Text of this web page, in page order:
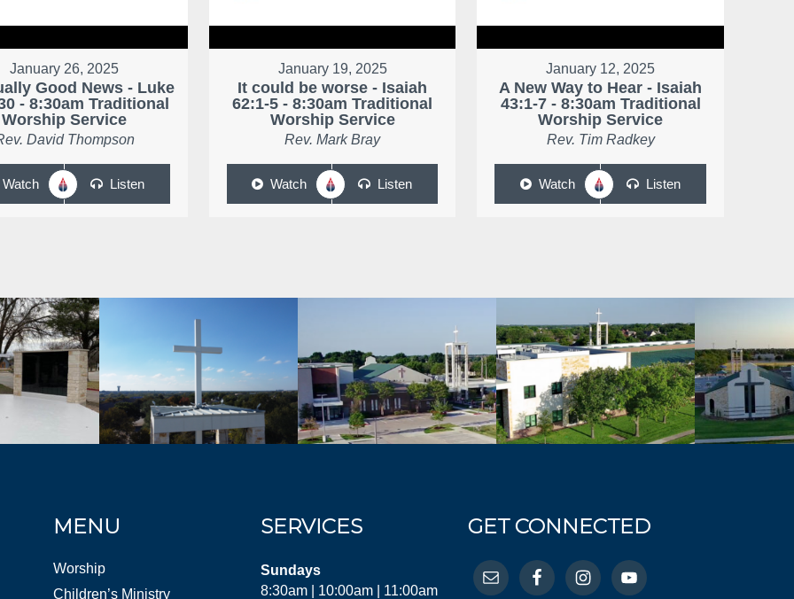
January 26, 2025
Good News - Luke
- 8:30am Traditional
Worship Service
David Thompson
Watch Listen
January 19, 2025
It could be worse - Isaiah
62:1-5 - 8:30am Traditional
Worship Service
Rev. Mark Bray
Watch Listen
January 12, 2025
A New Way to Hear - Isaiah
43:1-7 - 8:30am Traditional
Worship Service
Rev. Tim Radkey
Watch Listen
MENU
Worship
Children’s Ministry
SERVICES
Sundays
8:30am | 10:00am | 11:00am
GET CONNECTED